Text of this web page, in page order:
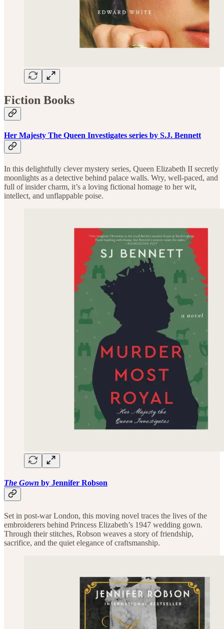
Fiction Books
Her Majesty The Queen Investigates series by S.J. Bennett
In this delightfully clever mystery series, Queen Elizabeth II secretly
moonlights as a detective behind palace walls. Wry, well-paced, and
full of insider charm, it’s a loving fictional homage to her wit,
intellect, and unflappable poise.
The Gown by Jennifer Robson
Set in post-war London, this moving novel traces the lives of the
embroiderers behind Princess Elizabeth’s 1947 wedding gown.
Through their stitches, Robson weaves a story of friendship,
sacrifice, and the quiet elegance of craftsmanship.